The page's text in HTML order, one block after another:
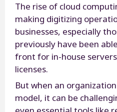
The rise of cloud
making digitizing
businesses, especially
previously have been
front for in-house
licenses.
But when an
model, it can be